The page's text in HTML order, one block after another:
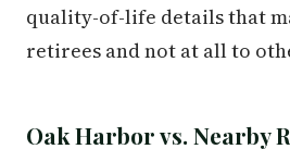
quality-of-life details that
retirees and not at all to
Oak Harbor vs. Nearby